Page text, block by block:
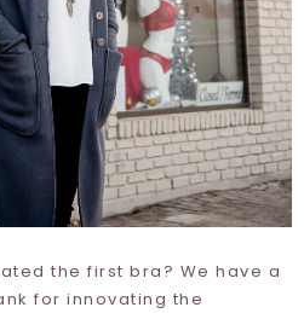
the first bra? We have a
for innovating the